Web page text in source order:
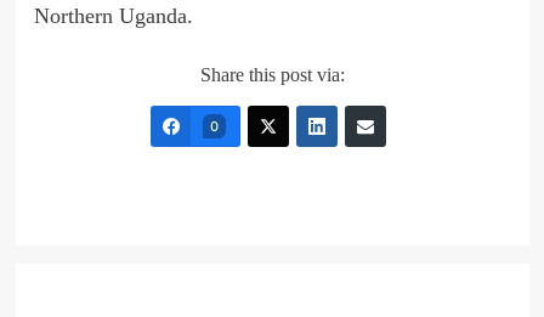
Northern Uganda.
Share this post via:
0